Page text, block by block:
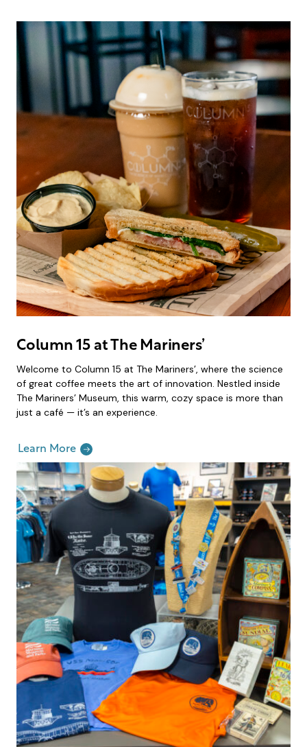
Column 15 at The Mariners’
Welcome to Column 15 at The Mariners’, where the science
of great coffee meets the art of innovation. Nestled inside
The Mariners’ Museum, this warm, cozy space is more than
just a café — it’s an experience.
Learn More